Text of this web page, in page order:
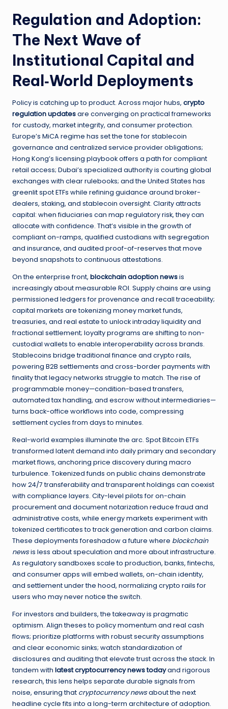
Regulation and Adoption:
The Next Wave of
Institutional Capital and
Real‑World Deployments
Policy is catching up to product. Across major hubs, crypto
regulation updatesare converging on practical frameworks
for custody, market integrity, and consumer protection.
Europe’s MiCA regime has set the tone for stablecoin
governance and centralized service provider obligations;
Hong Kong’s licensing playbook offers a path for compliant
retail access; Dubai’s specialized authority is courting global
exchanges with clear rulebooks; and the United States has
greenlit spot ETFs while refining guidance around broker-
dealers, staking, and stablecoin oversight. Clarity attracts
capital: when fiduciaries can map regulatory risk, they can
allocate with confidence. That’s visible in the growth of
compliant on-ramps, qualified custodians with segregation
and insurance, and audited proof-of-reserves that move
beyond snapshots to continuous attestations.
On the enterprise front, blockchain adoption newsis
increasingly about measurable ROI. Supply chains are using
permissioned ledgers for provenance and recall traceability;
capital markets are tokenizing money market funds,
treasuries, and real estate to unlock intraday liquidity and
fractional settlement; loyalty programs are shifting to non-
custodial wallets to enable interoperability across brands.
Stablecoins bridge traditional finance and crypto rails,
powering B2B settlements and cross-border payments with
finality that legacy networks struggle to match. The rise of
programmable money—condition-based transfers,
automated tax handling, and escrow without intermediaries—
turns back-office workflows into code, compressing
settlement cycles from days to minutes.
Real-world examples illuminate the arc. Spot Bitcoin ETFs
transformed latent demand into daily primary and secondary
market flows, anchoring price discovery during macro
turbulence. Tokenized funds on public chains demonstrate
how 24/7 transferability and transparent holdings can coexist
with compliance layers. City-level pilots for on-chain
procurement and document notarization reduce fraud and
administrative costs, while energy markets experiment with
tokenized certificates to track generation and carbon claims.
These deployments foreshadow a future where blockchain
newsis less about speculation and more about infrastructure.
As regulatory sandboxes scale to production, banks, fintechs,
and consumer apps will embed wallets, on-chain identity,
and settlement under the hood, normalizing crypto rails for
users who may never notice the switch.
For investors and builders, the takeaway is pragmatic
optimism. Align theses to policy momentum and real cash
flows; prioritize platforms with robust security assumptions
and clear economic sinks; watch standardization of
disclosures and auditing that elevate trust across the stack. In
tandem with latest cryptocurrency news todayand rigorous
research, this lens helps separate durable signals from
noise, ensuring that cryptocurrency newsabout the next
headline cycle fits into a long-term architecture of adoption.